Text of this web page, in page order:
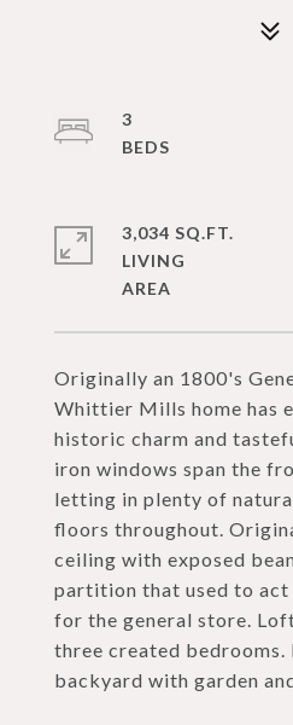
Originally an 1800's
Whittier Mills home has
historic charm and
iron windows span the
letting in plenty of
floors throughout.
ceiling with exposed
partition that used to act
for the general store.
three created
backyard with garden
3
3,034 SQ.FT.
LIVING